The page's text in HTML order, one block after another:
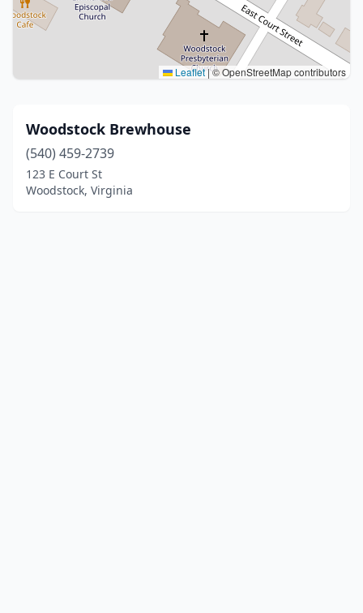
Leaflet|© OpenStreetMap contributors
Woodstock Brewhouse
(540) 459-2739
123 E Court St
Woodstock, Virginia